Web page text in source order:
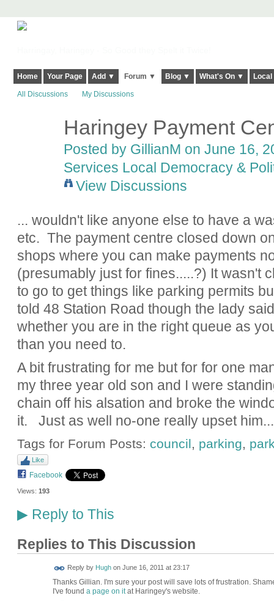
Home Your Page Add ▼ Forum ▼ Blog ▼ What's On ▼
All Discussions My Discussions
Haringey Payment
Posted by GillianM on June 16,
Services Local Democracy &
View Discussions
... wouldn't like anyone else to have a
etc. The payment centre closed down
shops where you can make payments
(presumably just for fines.....?) It wasn't
to go to get things like parking permits
told 48 Station Road though the lady
whether you are in the right queue as
than you need to.
A bit frustrating for me but for for one
my three year old son and I were
chain off his alsation and broke the
it. Just as well no-one really upset
Tags for Forum Posts: council parking
Like
Facebook
Views: 193
▶Reply to This
Replies to This Discussion
Reply by Hughon June 16, 2011 at 23:17
Thanks Gillian. I'm sure your post will save lots of frustration.
I've found a page on itat Haringey's website.